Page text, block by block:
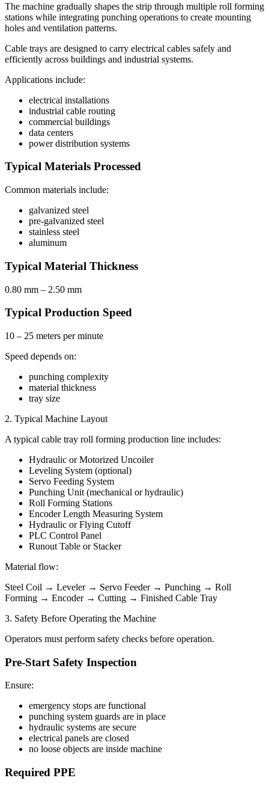
The machine gradually shapes the strip through multiple roll forming
stations while integrating punching operations to create mounting
holes and ventilation patterns.
Cable trays are designed to carry electrical cables safely and
efficiently across buildings and industrial systems.
Applications include:
electrical installations
industrial cable routing
commercial buildings
data centers
power distribution systems
Typical Materials Processed
Common materials include:
galvanized steel
pre-galvanized steel
stainless steel
aluminum
Typical Material Thickness
0.80 mm – 2.50 mm
Typical Production Speed
10 – 25 meters per minute
Speed depends on:
punching complexity
material thickness
tray size
2. Typical Machine Layout
A typical cable tray roll forming production line includes:
Hydraulic or Motorized Uncoiler
Leveling System (optional)
Servo Feeding System
Punching Unit (mechanical or hydraulic)
Roll Forming Stations
Encoder Length Measuring System
Hydraulic or Flying Cutoff
PLC Control Panel
Runout Table or Stacker
Material flow:
Steel Coil → Leveler → Servo Feeder → Punching → Roll
Forming → Encoder → Cutting → Finished Cable Tray
3. Safety Before Operating the Machine
Operators must perform safety checks before operation.
Pre-Start Safety Inspection
Ensure:
emergency stops are functional
punching system guards are in place
hydraulic systems are secure
electrical panels are closed
no loose objects are inside machine
Required PPE